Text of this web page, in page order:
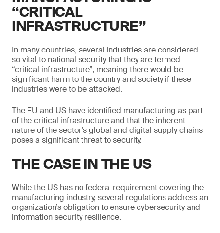
“CRITICAL
INFRASTRUCTURE”
In many countries, several industries are considered
so vital to national security that they are termed
“critical infrastructure”, meaning there would be
significant harm to the country and society if these
industries were to be attacked.
The EU and US have identified manufacturing as part
of the critical infrastructure and that the inherent
nature of the sector’s global and digital supply chains
poses a significant threat to security.
THE CASE IN THE US
While the US has no federal requirement covering the
manufacturing industry, several regulations address an
organization’s obligation to ensure cybersecurity and
information security resilience.